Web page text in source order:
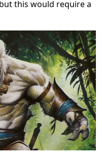
this would require a